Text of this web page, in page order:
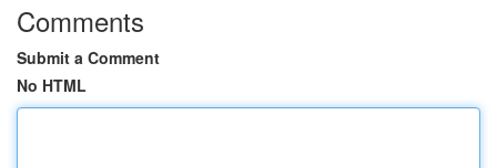
Comments
Submit a Comment
No HTML